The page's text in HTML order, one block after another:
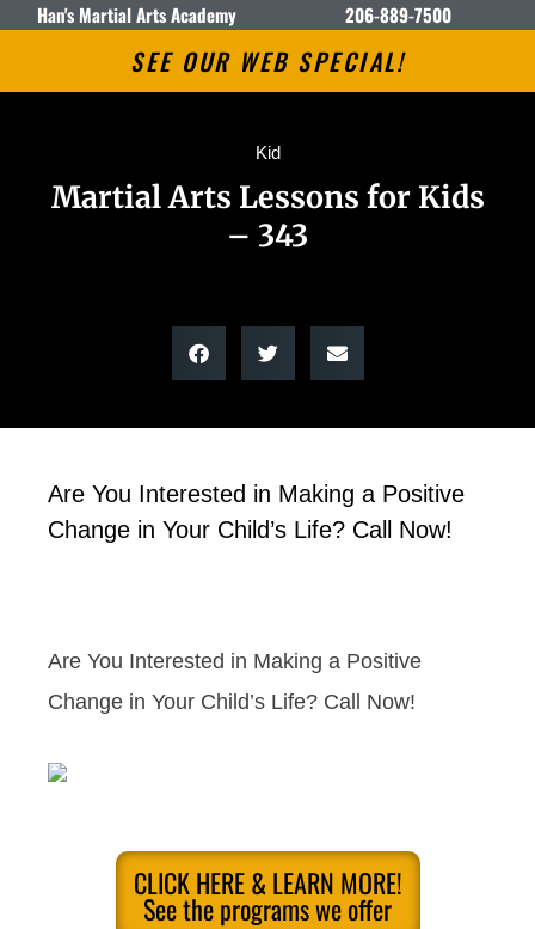
Han's Martial Arts Academy 206-889-7500
SEE OUR WEB SPECIAL!
Kid
Martial Arts Lessons for Kids
– 343
Are You Interested in Making a Positive
Change in Your Child’s Life? Call Now!
Are You Interested in Making a Positive
Change in Your Child’s Life? Call Now!
CLICK HERE & LEARN MORE!
See the programs we offer